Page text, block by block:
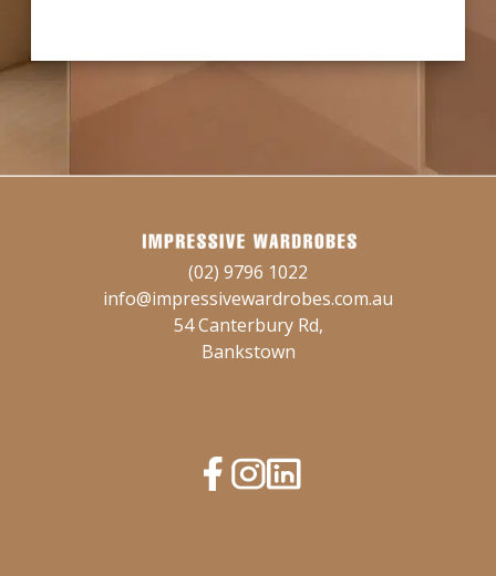
(02) 9796 1022
info@impressivewardrobes.com.au
54 Canterbury Rd,
Bankstown